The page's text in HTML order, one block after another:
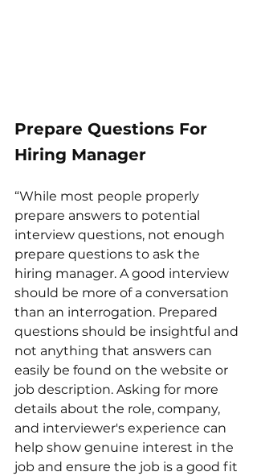
Prepare Questions For
Hiring Manager
“While most people properly
prepare answers to potential
interview questions, not enough
prepare questions to ask the
hiring manager. A good interview
should be more of a conversation
than an interrogation. Prepared
questions should be insightful and
not anything that answers can
easily be found on the website or
job description. Asking for more
details about the role, company,
and interviewer's experience can
help show genuine interest in the
job and ensure the job is a good fit